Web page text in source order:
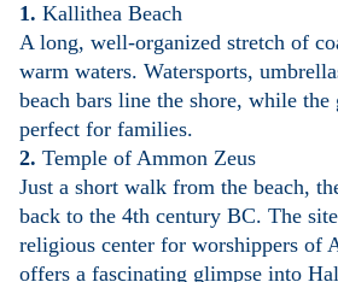
1. Kallithea Beach
A long, well-organized stretch of
warm waters. Watersports,
beach bars line the shore, while the
perfect for families.
2. Temple of Ammon Zeus
Just a short walk from the beach,
back to the 4th century BC. The
religious center for worshippers of
offers a fascinating glimpse into